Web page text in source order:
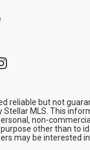
Instagram
reliable but not
Stellar MLS. This
non-
other than to
may be interested in